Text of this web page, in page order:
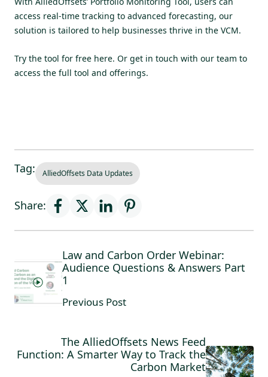
access real-time tracking to advanced forecasting, our
solution is tailored to help businesses thrive in the VCM.
Try the tool for free here. Or get in touch with our team to
access the full tool and offerings.
Tag: AlliedOffsets Data Updates
Share:
Law and Carbon Order Webinar:
Audience Questions & Answers Part
1
Previous Post
The AlliedOffsets News Feed
Function: A Smarter Way to Track the
Carbon Market